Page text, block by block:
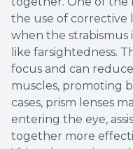
the use of corrective
when the strabismus
like farsightedness.
focus and can
muscles, promoting
cases, prism lenses
entering the eye,
together more